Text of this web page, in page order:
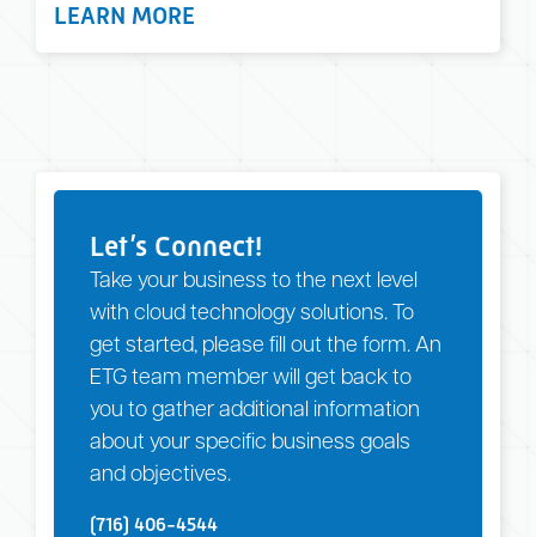
LEARN MORE
Let’s Connect!
Take your business to the next level
with cloud technology solutions. To
get started, please fill out the form. An
ETG team member will get back to
you to gather additional information
about your specific business goals
and objectives.
(716) 406-4544